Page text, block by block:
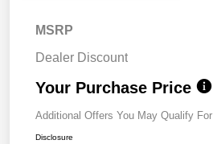
MSRP
Dealer Discount
Your Purchase Price
Additional Offers You May Qualify For
Disclosure